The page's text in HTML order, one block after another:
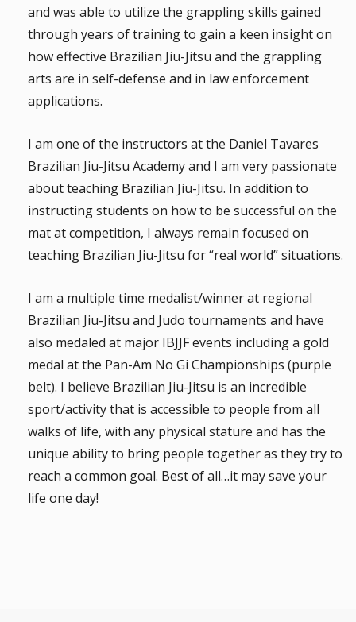
and was able to utilize the grappling skills gained
through years of training to gain a keen insight on
how effective Brazilian Jiu-Jitsu and the grappling
arts are in self-defense and in law enforcement
applications.
I am one of the instructors at the Daniel Tavares
Brazilian Jiu-Jitsu Academy and I am very passionate
about teaching Brazilian Jiu-Jitsu. In addition to
instructing students on how to be successful on the
mat at competition, I always remain focused on
teaching Brazilian Jiu-Jitsu for “real world” situations.
I am a multiple time medalist/winner at regional
Brazilian Jiu-Jitsu and Judo tournaments and have
also medaled at major IBJJF events including a gold
medal at the Pan-Am No Gi Championships (purple
belt). I believe Brazilian Jiu-Jitsu is an incredible
sport/activity that is accessible to people from all
walks of life, with any physical stature and has the
unique ability to bring people together as they try to
reach a common goal. Best of all…it may save your
life one day!